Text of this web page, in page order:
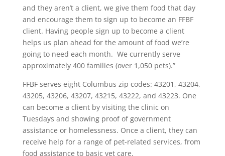
and they aren’t a client, we give them food that day
and encourage them to sign up to become an FFBF
client. Having people sign up to become a client
helps us plan ahead for the amount of food we’re
going to need each month. We currently serve
approximately 400 families (over 1,050 pets).”
FFBF serves eight Columbus zip codes: 43201, 43204,
43205, 43206, 43207, 43215, 43222, and 43223. One
can become a client by visiting the clinic on
Tuesdays and showing proof of government
assistance or homelessness. Once a client, they can
receive help for a range of pet-related services, from
food assistance to basic vet care.